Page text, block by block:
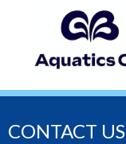
CONTACT US